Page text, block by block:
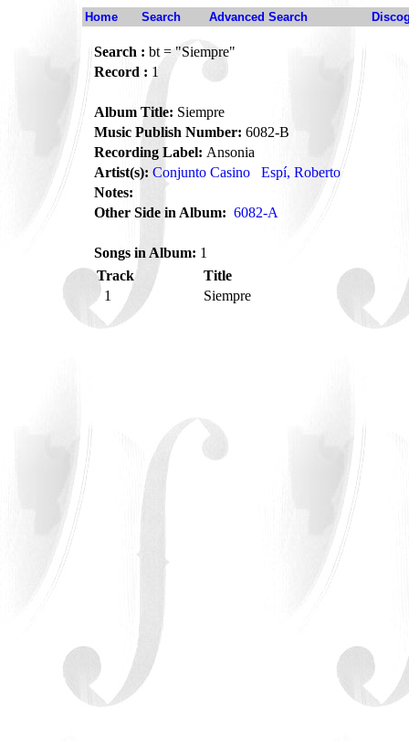
Home Search Advanced Search
Search : bt = "Siempre"
Record : 1
Album Title: Siempre
Music Publish Number: 6082-B
Recording Label: Ansonia
Artist(s): Conjunto Casino
Espí, Roberto
Notes:
Other Side in Album: 6082-A
Songs in Album: 1
Track
Title
1
Siempre